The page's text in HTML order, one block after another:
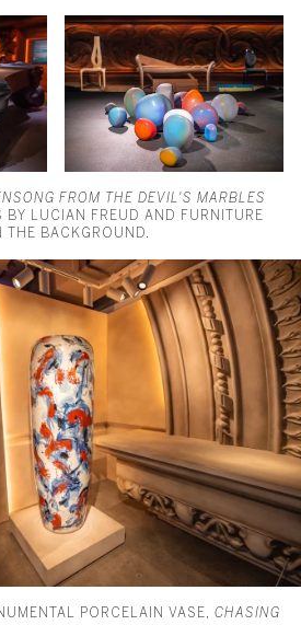
FROM THE DEVIL'S MARBLES
BY LUCIAN FREUD AND FURNITURE
THE BACKGROUND.
PORCELAIN VASE, CHASING